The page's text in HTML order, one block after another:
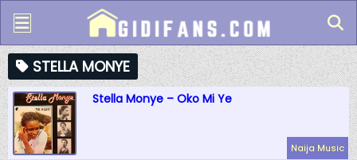
STELLA MONYE
Stella Monye – Oko Mi Ye
Naija Music